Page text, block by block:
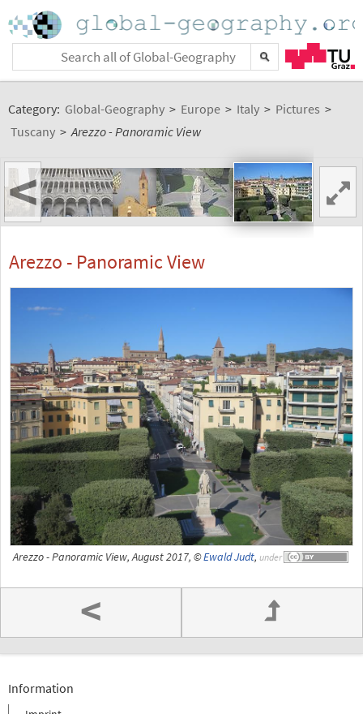
Category: Global-Geography > Europe > Italy > Pictures >
Tuscany > Arezzo - Panoramic View
<
Arezzo - Panoramic View
Arezzo - Panoramic View, August 2017, ©Ewald Judt, under
<
Information